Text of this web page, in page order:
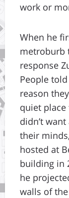
work or
When he
metroburb
response
People
reason
quiet
didn’t
their
hosted at
building in
he
walls of